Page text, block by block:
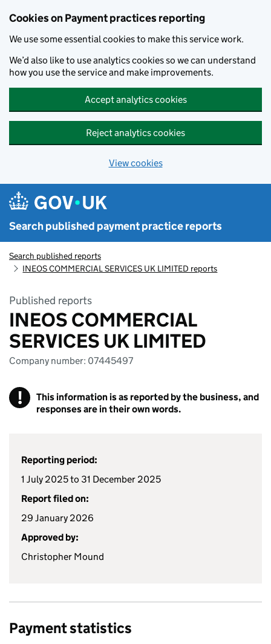
Cookies on Payment practices reporting
We use some essential cookies to make this service work.
We’d also like to use analytics cookies so we can understand
how you use the service and make improvements.
Accept analytics cookies
Reject analytics cookies
View cookies
Search published payment practice reports
Search published reports
INEOS COMMERCIAL SERVICES UK LIMITED reports
Published reports
INEOS COMMERCIAL
SERVICES UK LIMITED
Company number: 07445497
!
This information is as reported by the business, and
responses are in their own words.
Reporting period:
1 July 2025 to 31 December 2025
Report filed on:
29 January 2026
Approved by:
Christopher Mound
Payment statistics